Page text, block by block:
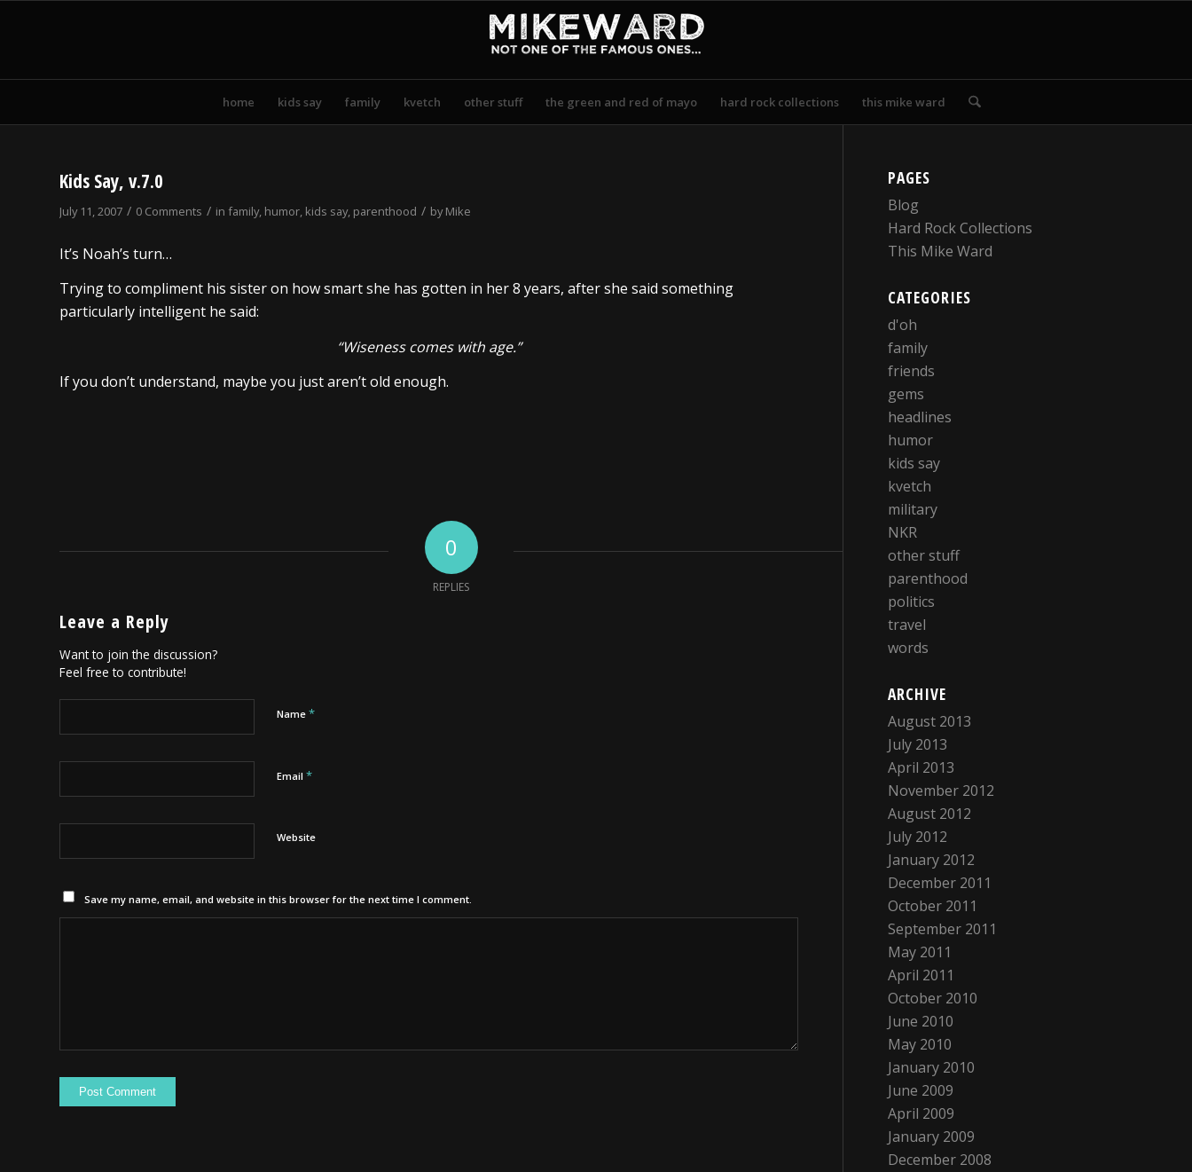
home kids say family kvetch other stuff the green and red of mayo hard rock collections this mike ward
Kids Say, v.7.0
July 11, 2007 / 0 Comments / in family, humor, kids say, parenthood / byMike
It’s Noah’s turn…
Trying to compliment his sister on how smart she has gotten in her 8 years, after she said something
particularly intelligent he said:
“Wiseness comes with age.”
If you don’t understand, maybe you just aren’t old enough.
0
REPLIES
Leave a Reply
Want to join the discussion?
Feel free to contribute!
Name *
Email *
Website
Save my name, email, and website in this browser for the next time I comment.
PAGES
Blog
Hard Rock Collections
This Mike Ward
CATEGORIES
d'oh
family
friends
gems
headlines
humor
kids say
kvetch
military
NKR
other stuff
parenthood
politics
travel
words
ARCHIVE
August 2013
July 2013
April 2013
November 2012
August 2012
July 2012
January 2012
December 2011
October 2011
September 2011
May 2011
April 2011
October 2010
June 2010
May 2010
January 2010
June 2009
April 2009
January 2009
December 2008